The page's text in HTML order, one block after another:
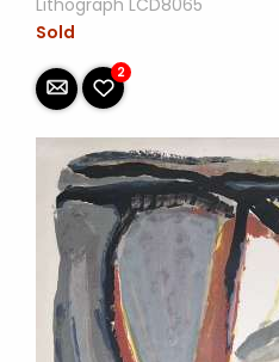
Lithograph LCD8065
Sold
2